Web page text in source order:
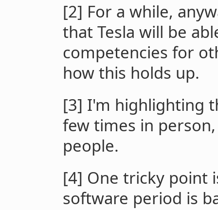
[2] For a while,
that Tesla will be
competencies for
how this holds up.
[3] I'm highlighting
few times in
people.
[4] One tricky point
software period is